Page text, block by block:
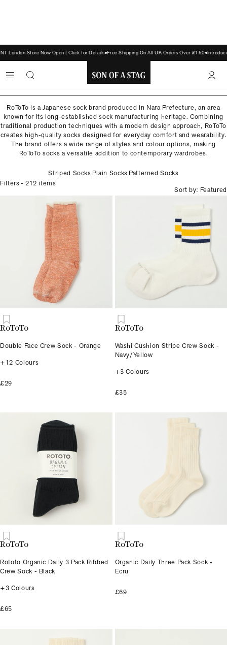
London Store Now Open | Click for Details Free Shipping On All UK Orders Over £150
SON
OF
A
STAG
ROTOTO
Made in Japan
RoToTo is a Japanese sock brand produced in Nara Prefecture, an area
known for its long-established sock manufacturing heritage. Combining
traditional production techniques with a modern design approach, RoToTo
creates high-quality socks designed for everyday comfort and wearability.
The brand offers a wide range of styles and colour options, making
RoToTo socks a versatile addition to contemporary wardrobes.
Striped Socks Plain Socks Patterned Socks
Filters- 212 items
Sort by: Featured
RoToTo
Double Face Crew Sock - Orange
+12 Colours
£29
RoToTo
Washi Cushion Stripe Crew Sock -
Navy/Yellow
+3 Colours
£35
RoToTo
Rototo Organic Daily 3 Pack Ribbed
Crew Sock - Black
+3 Colours
£65
RoToTo
Organic Daily Three Pack Sock -
Ecru
£69